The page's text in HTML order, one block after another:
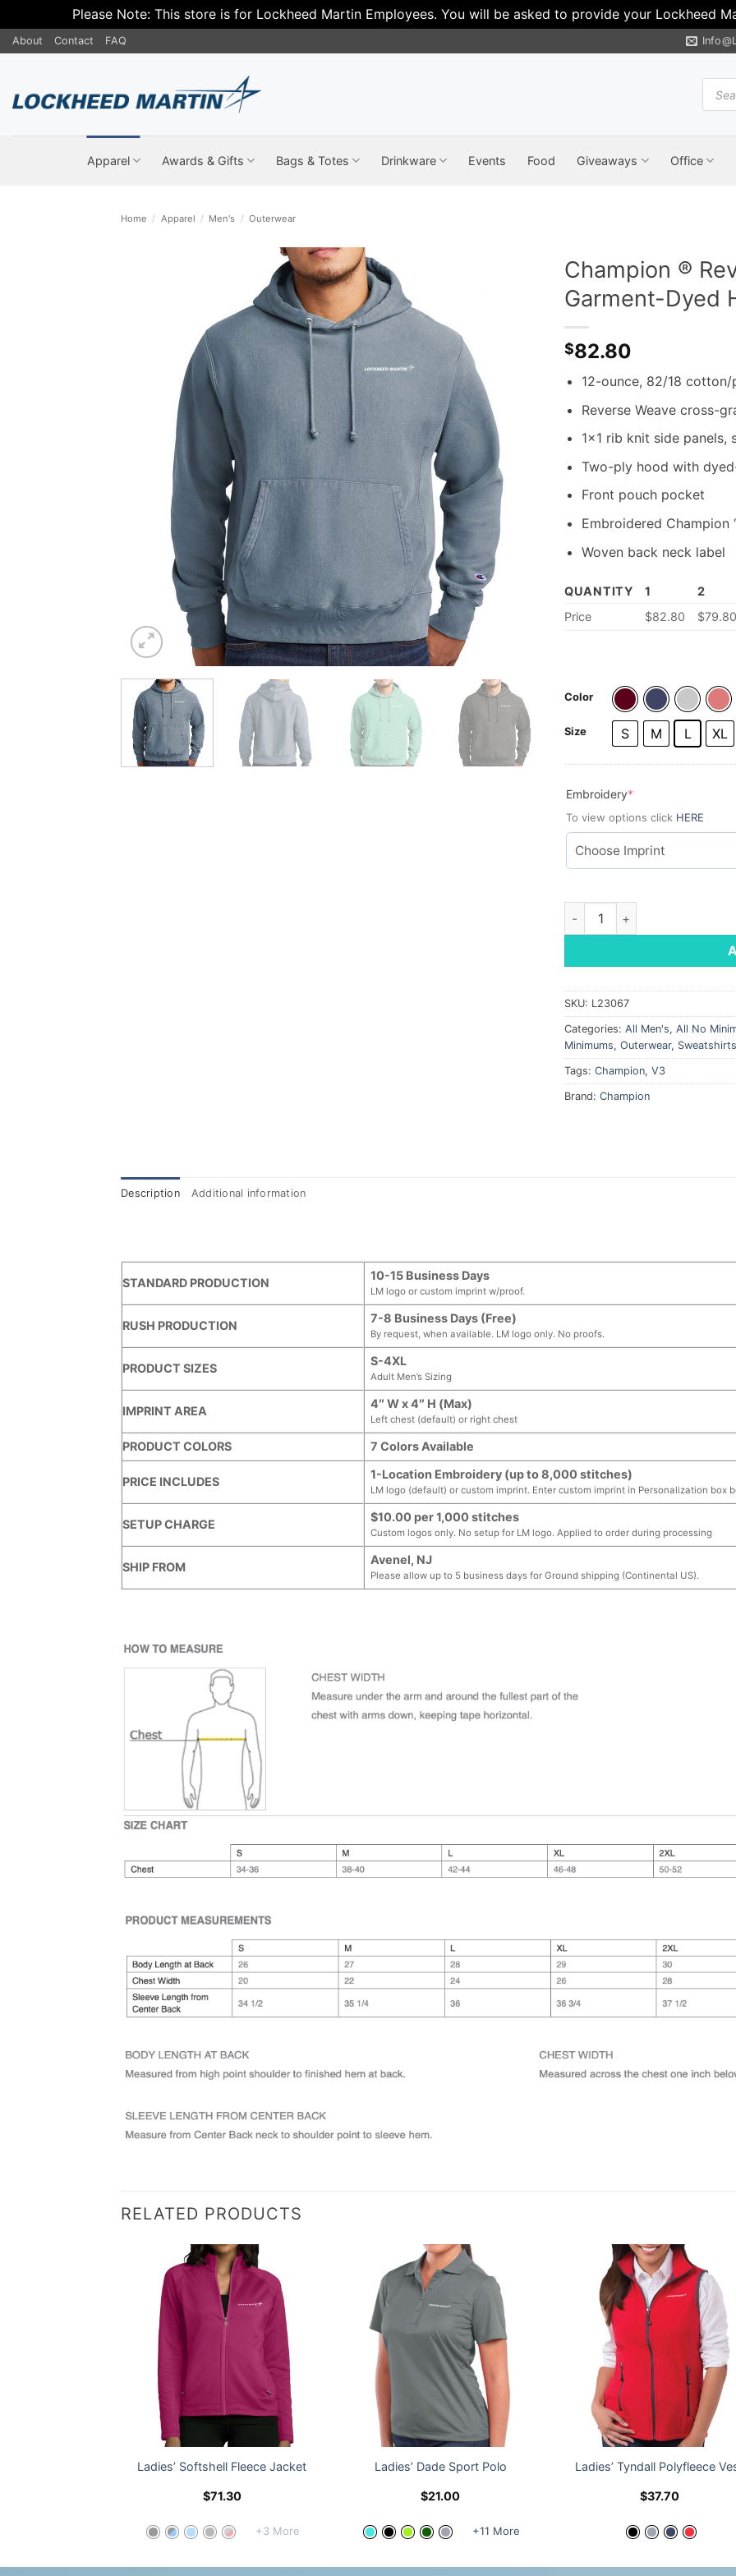
Please Note: This store is for Lockheed Martin Employees. You will be asked to provide your Lockheed
Skip
to
About Contact FAQ
search
Apparel Awards & Gifts Bags & Totes Drinkware Events Food Giveaways Office
Home / Apparel / Men's / Outerwear
Champion ®
Garment-Dyed
$82.80
12-ounce, 82/18
Reverse Weave cross-
1×1 rib knit side panels,
Two-ply hood with
Front pouch pocket
Embroidered Champion
Woven back neck label
QUANTITY 1 2
Price
$82.80 $79.80
Color
Size S M L XL
Embroidery*
To view options click HERE
Champion ® Reverse
SKU: L23067
Categories: All Men's, All No
Minimums, Outerwear, Sweatshirts
Tags: Champion, V3
Brand: Champion
Description Additional information
STANDARD PRODUCTION
10-15 Business Days
LM logo or custom imprint w/proof.
RUSH PRODUCTION
7-8 Business Days (Free)
By request, when available. LM logo only. No proofs.
PRODUCT SIZES
S-4XL
Adult Men’s Sizing
IMPRINT AREA
4″ W x 4″ H (Max)
Left chest (default) or right chest
PRODUCT COLORS 7 Colors Available
PRICE INCLUDES
1-Location Embroidery (up to 8,000 stitches)
LM logo (default) or custom imprint. Enter custom imprint in Personalization box
SETUP CHARGE
$10.00 per 1,000 stitches
Custom logos only. No setup for LM logo. Applied to order during processing
SHIP FROM
Avenel, NJ
Please allow up to 5 business days for Ground shipping (Continental US).
RELATED PRODUCTS
Ladies’ Softshell Fleece Jacket
$71.30
+3 More
Ladies’ Dade Sport Polo
$21.00
+11 More
Ladies’ Tyndall Polyfleece
$37.70